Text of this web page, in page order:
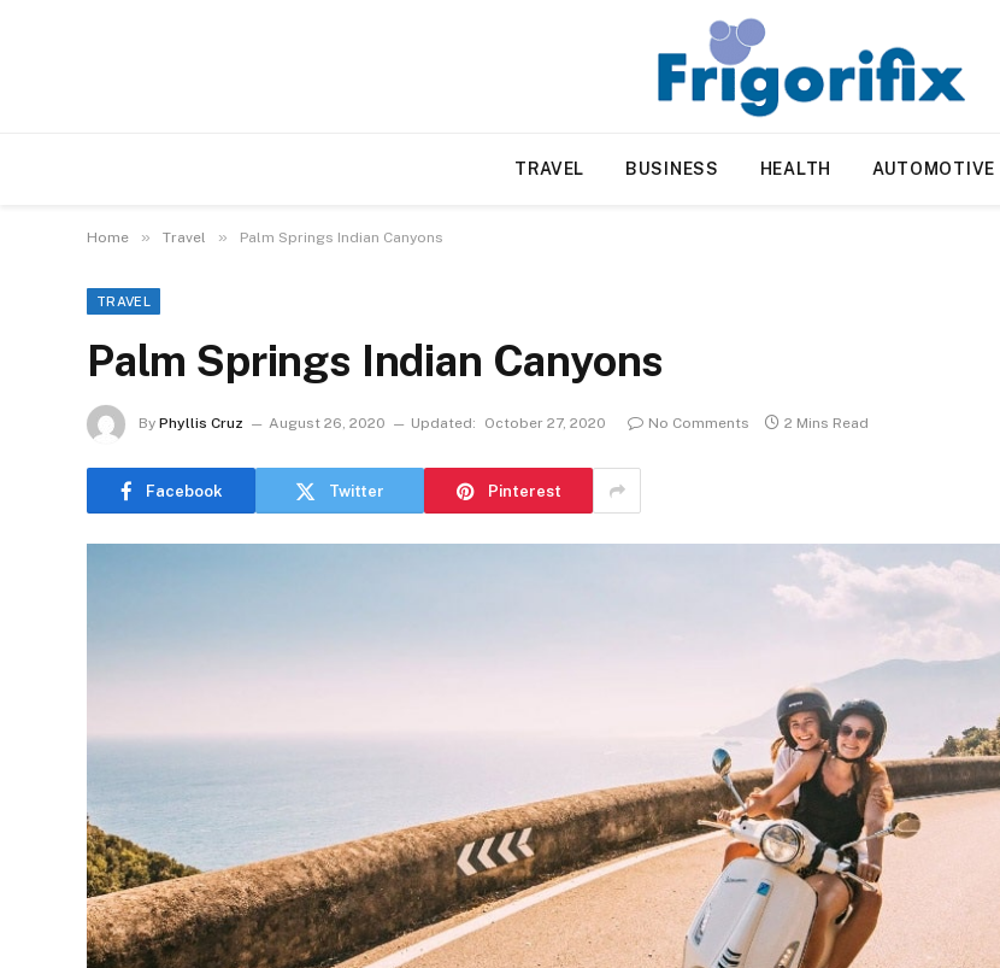
TRAVEL BUSINESS HEALTH AUTOMOTIVE
Home » Travel » Palm Springs Indian Canyons
TRAVEL
Palm Springs Indian Canyons
By Phyllis Cruz August 26, 2020 Updated: October 27, 2020 No Comments 2 Mins Read
Facebook Twitter Pinterest